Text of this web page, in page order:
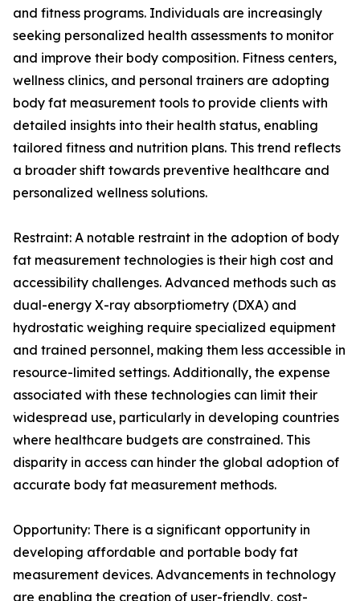
and fitness programs. Individuals are increasingly
seeking personalized health assessments to monitor
and improve their body composition. Fitness centers,
wellness clinics, and personal trainers are adopting
body fat measurement tools to provide clients with
detailed insights into their health status, enabling
tailored fitness and nutrition plans. This trend reflects
a broader shift towards preventive healthcare and
personalized wellness solutions.
Restraint: A notable restraint in the adoption of body
fat measurement technologies is their high cost and
accessibility challenges. Advanced methods such as
dual-energy X-ray absorptiometry (DXA) and
hydrostatic weighing require specialized equipment
and trained personnel, making them less accessible in
resource-limited settings. Additionally, the expense
associated with these technologies can limit their
widespread use, particularly in developing countries
where healthcare budgets are constrained. This
disparity in access can hinder the global adoption of
accurate body fat measurement methods.
Opportunity: There is a significant opportunity in
developing affordable and portable body fat
measurement devices. Advancements in technology
are enabling the creation of user-friendly, cost-